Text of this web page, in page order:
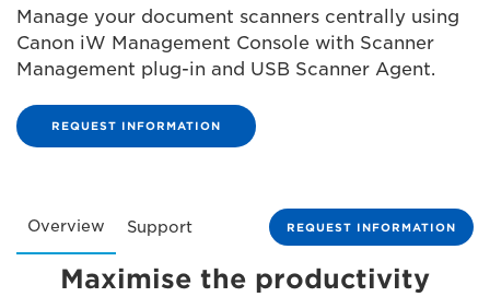
Manage your document scanners centrally using
Canon iW Management Console with Scanner
Management plug-in and USB Scanner Agent.
REQUEST INFORMATION
Overview Support REQUEST INFORMATION
Maximise the productivity